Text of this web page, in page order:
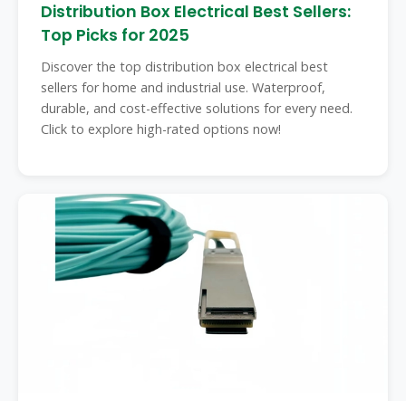
Distribution Box Electrical Best Sellers:
Top Picks for 2025
Discover the top distribution box electrical best
sellers for home and industrial use. Waterproof,
durable, and cost-effective solutions for every need.
Click to explore high-rated options now!